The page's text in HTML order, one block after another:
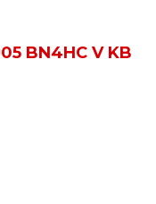
BN4HC V KB